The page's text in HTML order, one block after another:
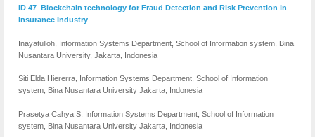
ID 47 Blockchain technology for Fraud Detection and Risk Prevention in
Insurance Industry
Inayatulloh, Information Systems Department, School of Information system, Bina
Nusantara University, Jakarta, Indonesia
Siti Elda Hiererra, Information Systems Department, School of Information
system, Bina Nusantara University Jakarta, Indonesia
Prasetya Cahya S, Information Systems Department, School of Information
system, Bina Nusantara University Jakarta, Indonesia